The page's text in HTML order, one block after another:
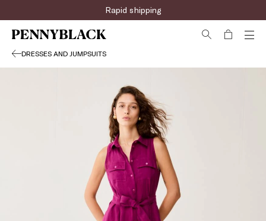
Rapid shipping
DRESSES AND JUMPSUITS